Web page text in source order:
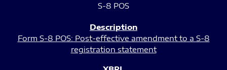
S-8 POS
Form S-8 POS: Post-effective amendment to a S-8
registration statement